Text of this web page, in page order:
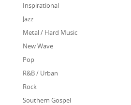
Inspirational
Jazz
Metal / Hard Music
New Wave
Pop
R&B / Urban
Rock
Southern Gospel